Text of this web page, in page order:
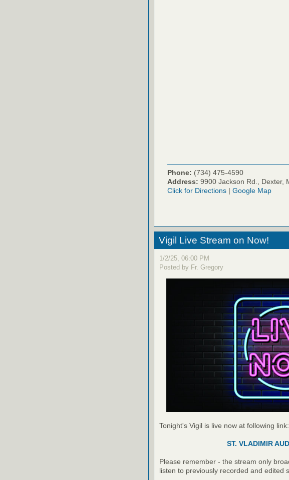
Phone: (734) 475-4590
Address: 9900 Jackson Rd., Dexter,
Click for Directions | Google Map
Vigil Live Stream on Now!
1/2/25, 06:00 PM
Posted by Fr. Gregory
Tonight's Vigil is live now at following link:
ST. VLADIMIR
Please remember - the stream only
listen to previously recorded and edited